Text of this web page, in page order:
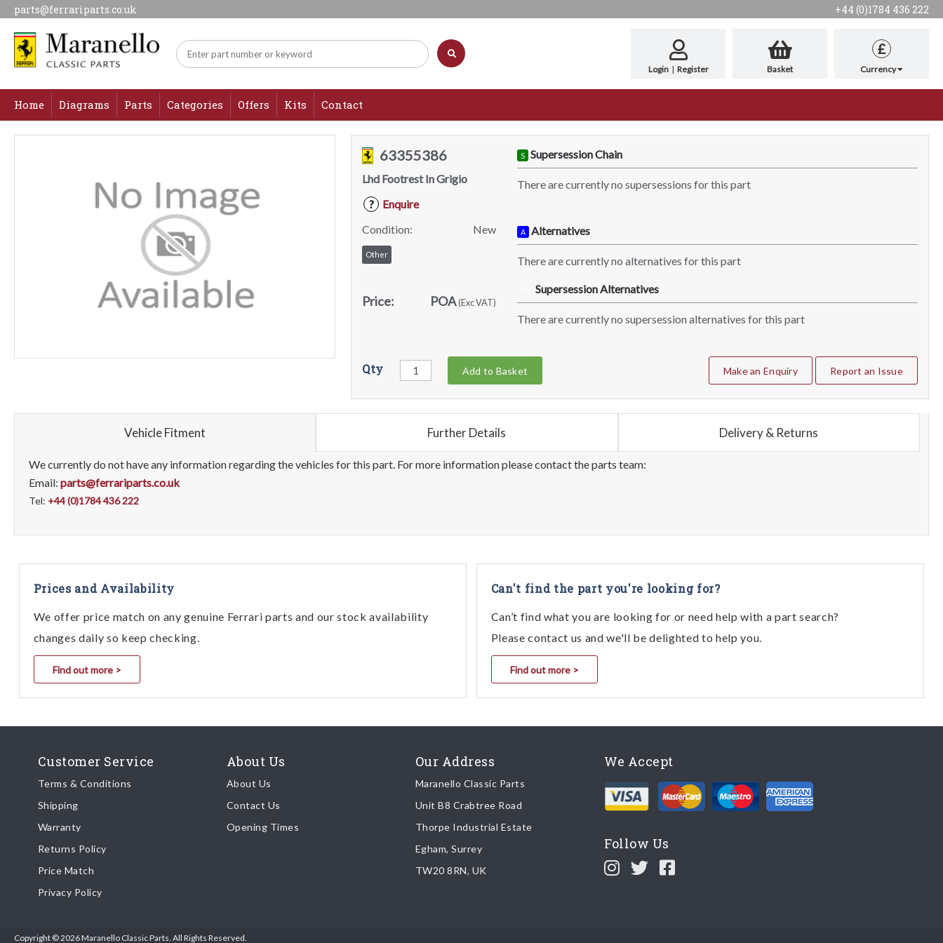
parts@ferrariparts.co.uk +44 (0)1784 436 222
Login | Register Basket
£
Currency
Home Diagrams Parts Categories Offers Kits Contact
63355386
Lhd Footrest In Grigio
?
Enquire
Condition:
New
Other
Price: POA(Exc VAT)
S Supersession Chain
There are currently no supersessions for this part
A Alternatives
There are currently no alternatives for this part
Supersession Alternatives
There are currently no supersession alternatives for this part
Qty Add to Basket Make an Enquiry Report an Issue
Vehicle Fitment Further Details Delivery & Returns
We currently do not have any information regarding the vehicles for this part. For more information please contact the parts team:
Email: parts@ferrariparts.co.uk
Tel: +44 (0)1784 436 222
Prices and Availability
We offer price match on any genuine Ferrari parts and our stock availability
changes daily so keep checking.
Find out more >
Can't find the part you're looking for?
Can’t find what you are looking for or need help with a part search?
Please contact us and we'll be delighted to help you.
Find out more >
Customer Service
Terms & Conditions
Shipping
Warranty
Returns Policy
Price Match
Privacy Policy
About Us
About Us
Contact Us
Opening Times
Our Address
Maranello Classic Parts
Unit B8 Crabtree Road
Thorpe Industrial Estate
Egham, Surrey
TW20 8RN, UK
We Accept
Follow Us
Copyright © 2026 Maranello Classic Parts. All Rights Reserved.